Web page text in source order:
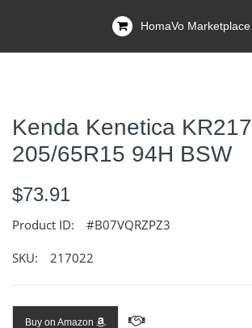
HomaVo Marketplace
Kenda Kenetica KR217
205/65R15 94H BSW
$73.91
Product ID: #B07VQRZPZ3
SKU: 217022
Buy on Amazon